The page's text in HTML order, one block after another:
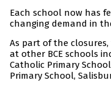
Each school now has
changing demand in
As part of the
at other BCE schools
Catholic Primary
Primary School,